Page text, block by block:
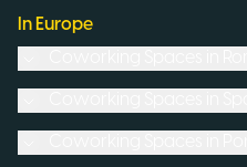
In Europe